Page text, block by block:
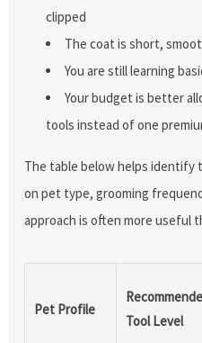
clipped
The coat is short,
You are still learning
Your budget is better
tools instead of one
The table below helps identify
on pet type, grooming
approach is often more useful
Pet Profile
Tool Level